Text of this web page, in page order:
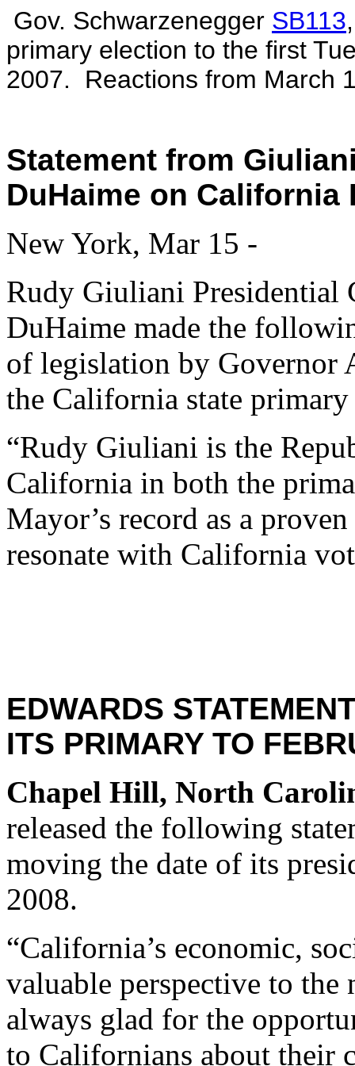
Gov. Schwarzenegger SB113
primary election to the first
2007. Reactions from March
Statement from
DuHaime on California
New York, Mar 15 -
Rudy Giuliani Presidential
DuHaime made the
of legislation by Governor
the California state
“Rudy Giuliani is the
California in both the
Mayor’s record as a
resonate with California
EDWARDS
ITS PRIMARY TO
Chapel Hill, North
released the following
moving the date of its
2008.
“California’s economic,
valuable perspective to the
always glad for the
to Californians about their